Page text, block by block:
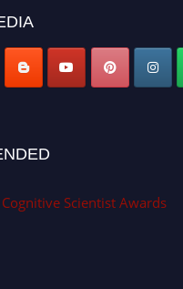
Scientist Awards